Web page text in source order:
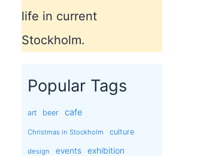
life in current
Stockholm.
Popular Tags
art beer cafe
Christmas in Stockholm culture
design events exhibition